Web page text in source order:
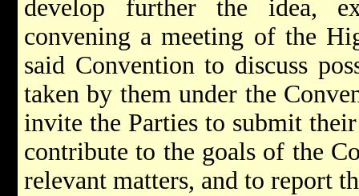
develop further the idea,
convening a meeting of the
said Convention to discuss
taken by them under the
invite the Parties to submit
contribute to the goals of the
relevant matters, and to report